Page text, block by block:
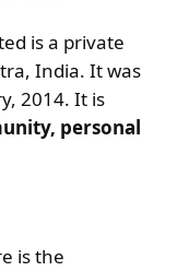
is a private
India. It was
2014. It is
personal
is the